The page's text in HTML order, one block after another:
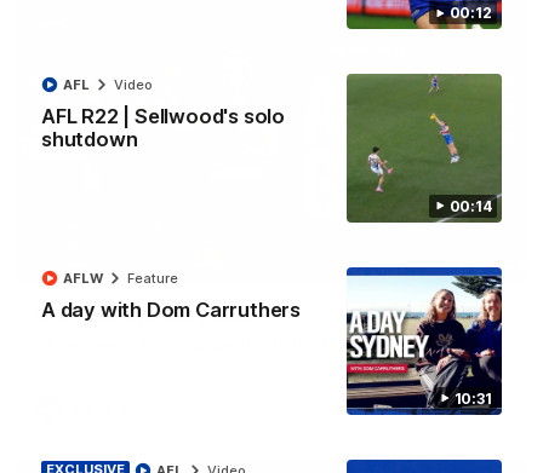
00:12
00:14
AFL R22 | Sellwood's solo
shutdown
AFL Video
10:31
A day with Dom Carruthers
AFLW Feature
03:33
AFL R22 | All the goals
All the majors from our clash with the Kangaroos